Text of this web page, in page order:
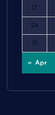
17
24
31
« Apr